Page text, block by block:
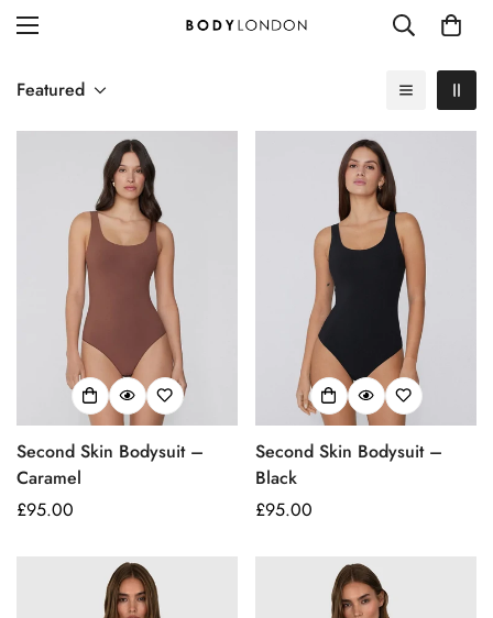
Featured
Second Skin Bodysuit –
Caramel
Regular
£95.00
Second Skin Bodysuit –
Black
Regular
£95.00